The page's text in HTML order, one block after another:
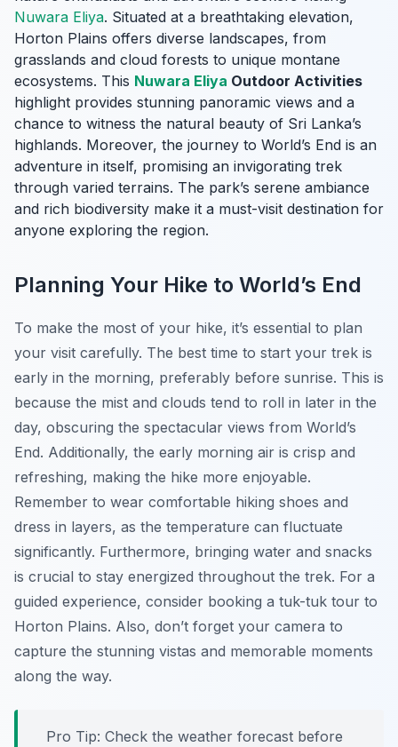
Nuwara Eliya. Situated at a breathtaking elevation,
Horton Plains offers diverse landscapes, from
grasslands and cloud forests to unique montane
ecosystems. This Nuwara Eliya Outdoor Activities
highlight provides stunning panoramic views and a
chance to witness the natural beauty of Sri Lanka’s
highlands. Moreover, the journey to World’s End is an
adventure in itself, promising an invigorating trek
through varied terrains. The park’s serene ambiance
and rich biodiversity make it a must-visit destination for
anyone exploring the region.
Planning Your Hike to World’s End
To make the most of your hike, it’s essential to plan
your visit carefully. The best time to start your trek is
early in the morning, preferably before sunrise. This is
because the mist and clouds tend to roll in later in the
day, obscuring the spectacular views from World’s
End. Additionally, the early morning air is crisp and
refreshing, making the hike more enjoyable.
Remember to wear comfortable hiking shoes and
dress in layers, as the temperature can fluctuate
significantly. Furthermore, bringing water and snacks
is crucial to stay energized throughout the trek. For a
guided experience, consider booking a tuk-tuk tour to
Horton Plains. Also, don’t forget your camera to
capture the stunning vistas and memorable moments
along the way.
Pro Tip: Check the weather forecast before